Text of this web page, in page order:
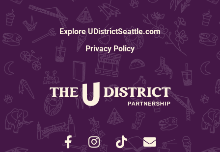
Explore UDistrictSeattle.com
Privacy Policy